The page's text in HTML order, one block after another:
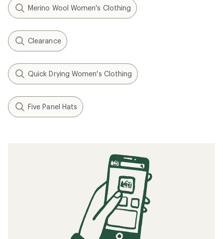
Merino Wool Women's Clothing
Clearance
Quick Drying Women's Clothing
Five Panel Hats